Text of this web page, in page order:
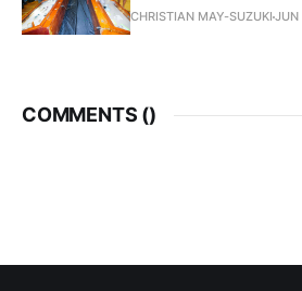
CHRISTIAN MAY-SUZUKI
COMMENTS ()